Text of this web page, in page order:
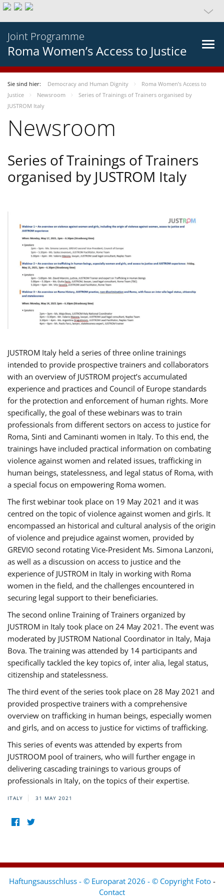
Joint Programme
Roma Women’s Access to Justice
Sie sind hier: Democracy and Human Dignity
Roma Women’s Access to
Justice
Newsroom
Series of Trainings of Trainers organised by
JUSTROM Italy
Newsroom
Series of Trainings of Trainers
organised by JUSTROM Italy
JUSTROM Italy held a series of three online trainings
intended to provide prospective trainers and collaborators
with an overview of JUSTROM project’s accumulated
experience and practices and Council of Europe standards
for the protection and enforcement of human rights. More
specifically, the goal of these webinars was to train
professionals from different sectors on access to justice for
Roma, Sinti and Caminanti women in Italy. To this end, the
trainings have included practical information on combating
violence against women and related issues, trafficking in
human beings, statelessness, and legal status of Roma, with
a special focus on empowering Roma women.
The first webinar took place on 19 May 2021 and it was
centred on the topic of violence against women and girls. It
encompassed an historical and cultural analysis of the origin
of violence and prejudice against women, provided by
GREVIO second rotating Vice-President Ms. Simona Lanzoni,
as well as a discussion on access to justice and the
experience of JUSTROM ​in Italy in working with Roma
women in the field, and the challenges encountered in
securing legal support to their beneficiaries.
The second online Training of Trainers organized by
JUSTROM ​in Italy took place on 24 May 2021. The event was
moderated by JUSTROM National Coordinator ​in ​Italy, Maja
Bova. The training was attended by 14 participants and
specifically tackled the key topics of, inter alia, legal status,
citizenship and statelessness.
The third event of the series took place on 28 May 2021 and
provided prospective trainers with a comprehensive
overview on trafficking in human beings, especially women
and girls, and on access to justice for victims of trafficking.
This series of events was attended by experts from
JUSTROOM pool of trainers, who will further engage in
delivering cascading trainings to various groups of
professionals in Italy, on the topics of their expertise.
ITALY 31 MAY 2021
Haftungsausschluss - © Europarat 2026 - © Copyright Foto -
Contact